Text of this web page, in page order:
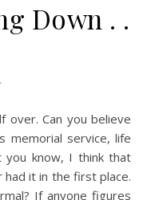
Down . .
over. Can you believe
memorial service, life
you know, I think that
had it in the first place.
If anyone figures